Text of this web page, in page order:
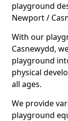
playground
Newport /
With our
Casnewydd,
playground
physical
all ages.
We provide
playground